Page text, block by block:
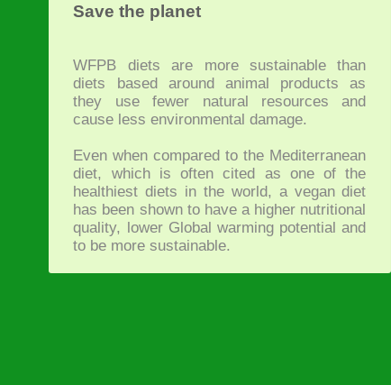
Save the planet
WFPB diets are more sustainable than
diets based around animal products as
they use fewer natural resources and
cause less environmental damage.
Even when compared to the Mediterranean
diet, which is often cited as one of the
healthiest diets in the world, a vegan diet
has been shown to have a higher nutritional
quality, lower Global warming potential and
to be more sustainable.